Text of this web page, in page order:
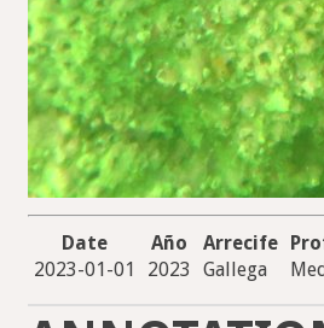
Date Año Arrecife
2023-01-01
2023 Gallega